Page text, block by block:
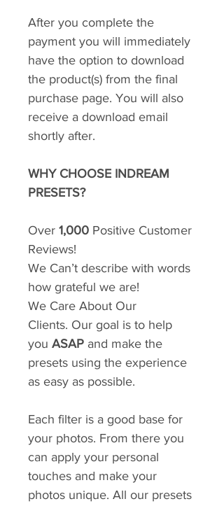
After you complete the
payment you will immediately
have the option to download
the product(s) from the final
purchase page. You will also
receive a download email
shortly after.
WHY CHOOSE INDREAM
PRESETS?
Over 1,000 Positive Customer
Reviews!
We Can’t describe with words
how grateful we are!
We Care About Our
Clients. Our goal is to help
you ASAP and make the
presets using the experience
as easy as possible.
Each filter is a good base for
your photos. From there you
can apply your personal
touches and make your
photos unique. All our presets